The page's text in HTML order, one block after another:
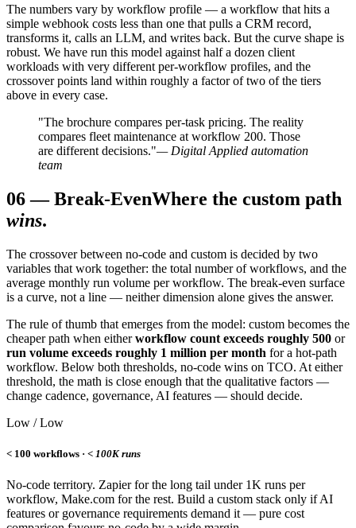
The numbers vary by workflow profile — a workflow that hits a
simple webhook costs less than one that pulls a CRM record,
transforms it, calls an LLM, and writes back. But the curve shape is
robust. We have run this model against half a dozen client
workloads with very different per-workflow profiles, and the
crossover points land within roughly a factor of two of the tiers
above in every case.
"The brochure compares per-task pricing. The reality
compares fleet maintenance at workflow 200. Those
are different decisions."— Digital Applied automation
team
06—Break-EvenWhere the custom path
wins.
The crossover between no-code and custom is decided by two
variables that work together: the total number of workflows, and the
average monthly run volume per workflow. The break-even surface
is a curve, not a line — neither dimension alone gives the answer.
The rule of thumb that emerges from the model: custom becomes the
cheaper path when either workflow count exceeds roughly 500 or
run volume exceeds roughly 1 million per month for a hot-path
workflow. Below both thresholds, no-code wins on TCO. At either
threshold, the math is close enough that the qualitative factors —
change cadence, governance, AI features — should decide.
Low / Low
< 100 workflows · < 100K runs
No-code territory. Zapier for the long tail under 1K runs per
workflow, Make.com for the rest. Build a custom stack only if AI
features or governance requirements demand it — pure cost